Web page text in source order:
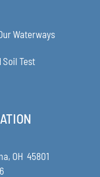
Waterways
Soil Test
OH 45801